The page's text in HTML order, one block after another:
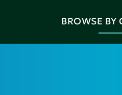
BROWSE BY